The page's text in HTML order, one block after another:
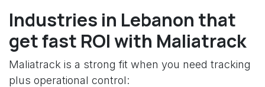
Industries in Lebanon that
get fast ROI with Maliatrack
Maliatrack is a strong fit when you need tracking
plus operational control: